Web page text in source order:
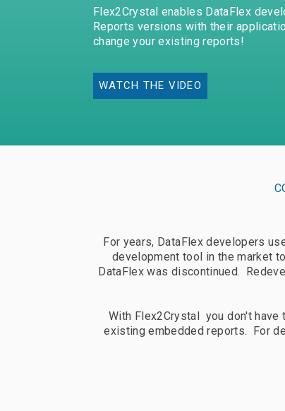
applications with Oracle, MS SQL
Server, PostgreSQL, MySQL &
MariaDB.
Learn more
Request Trial
Flex2Crystal enables DataFlex
Reports versions with their
change your existing reports!
WATCH THE VIDEO
For years, DataFlex developers
development tool in the market
DataFlex was discontinued.
With Flex2Crystal you don't
existing embedded reports. For